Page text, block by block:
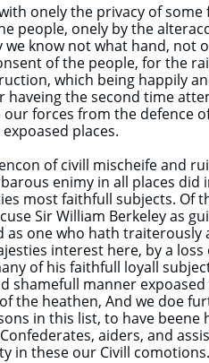
onely the privacy of
people, onely by the
we know not what hand, not
of the people, for the
which being happily
haveing the second time
our forces from the defence
places.
of civill mischeife and
enimy in all places did
most faithfull subjects. Of
Sir William Berkeley as
as one who hath
interest here, by a
of his faithfull loyall
shamefull manner
the heathen, And we doe
in this list, to have beene
aiders, and
in these our Civill comotions.